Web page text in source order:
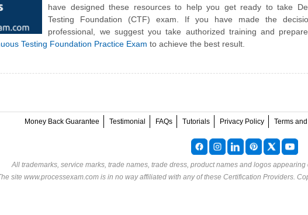
have designed these resources to help you get ready to take
Testing Foundation (CTF) exam. If you have made the
professional, we suggest you take authorized training and
Testing Foundation Practice Exam to achieve the best result.
Money Back Guarantee Testimonial FAQs Tutorials Privacy Policy Terms
All trademarks, service marks, trade names, trade dress, product names and logos
site www.processexam.com is in no way affiliated with any of these Certification Providers.